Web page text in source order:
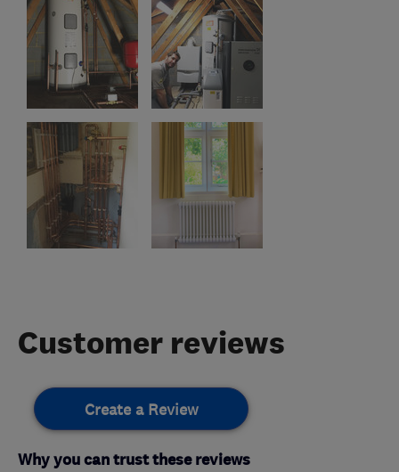
Customer reviews
Create a Review
Why you can trust these reviews